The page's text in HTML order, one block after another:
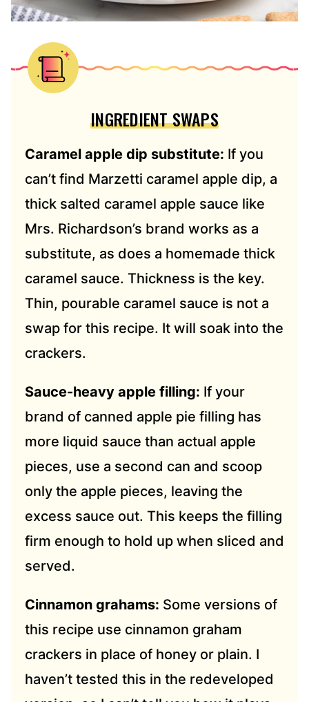
INGREDIENT SWAPS
Caramel apple dip substitute: If you
can’t find Marzetti caramel apple dip, a
thick salted caramel apple sauce like
Mrs. Richardson’s brand works as a
substitute, as does a homemade thick
caramel sauce. Thickness is the key.
Thin, pourable caramel sauce is not a
swap for this recipe. It will soak into the
crackers.
Sauce-heavy apple filling: If your
brand of canned apple pie filling has
more liquid sauce than actual apple
pieces, use a second can and scoop
only the apple pieces, leaving the
excess sauce out. This keeps the filling
firm enough to hold up when sliced and
served.
Cinnamon grahams: Some versions of
this recipe use cinnamon graham
crackers in place of honey or plain. I
haven’t tested this in the redeveloped